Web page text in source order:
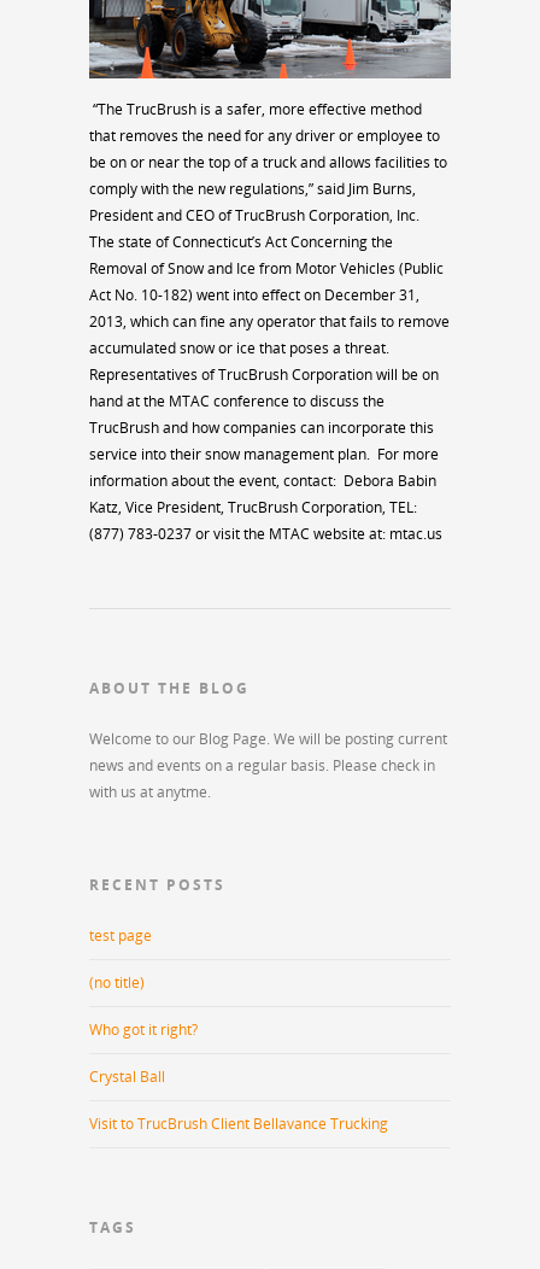
“The TrucBrush is a safer, more effective method
that removes the need for any driver or employee to
be on or near the top of a truck and allows facilities to
comply with the new regulations,” said Jim Burns,
President and CEO of TrucBrush Corporation, Inc.
The state of Connecticut’s Act Concerning the
Removal of Snow and Ice from Motor Vehicles (Public
Act No. 10-182) went into effect on December 31,
2013, which can fine any operator that fails to remove
accumulated snow or ice that poses a threat.
Representatives of TrucBrush Corporation will be on
hand at the MTAC conference to discuss the
TrucBrush and how companies can incorporate this
service into their snow management plan. For more
information about the event, contact: Debora Babin
Katz, Vice President, TrucBrush Corporation, TEL:
(877) 783-0237 or visit the MTAC website at: mtac.us
ABOUT THE BLOG
Welcome to our Blog Page. We will be posting current
news and events on a regular basis. Please check in
with us at anytme.
RECENT POSTS
test page
(no title)
Who got it right?
Crystal Ball
Visit to TrucBrush Client Bellavance Trucking
TAGS